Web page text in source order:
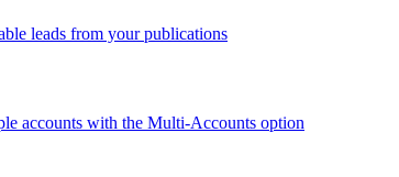
leads from your publications
accounts with the Multi-Accounts option